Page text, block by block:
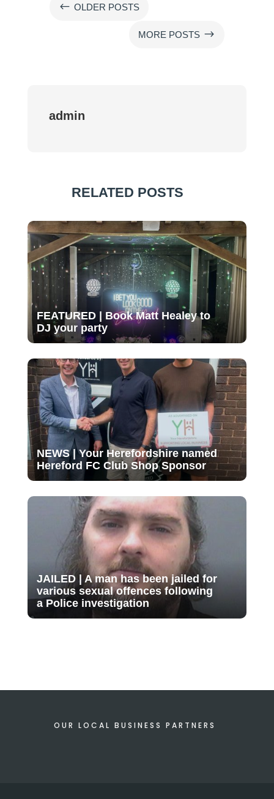
# OLDER POSTS
MORE POSTS $
admin
RELATED POSTS
FEATURED | Book Matt Healey to
DJ your party
NEWS | Your Herefordshire named
Hereford FC Club Shop Sponsor
JAILED | A man has been jailed for
various sexual offences following
a Police investigation
OUR LOCAL BUSINESS PARTNERS